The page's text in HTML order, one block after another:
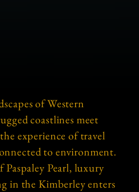
of Western
coastlines meet
experience of travel
to environment.
Pearl, luxury
in the Kimberley enters